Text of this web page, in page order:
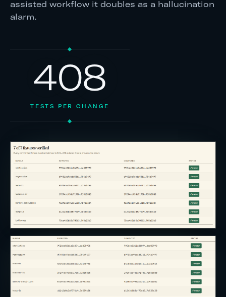
assisted workflow it doubles as a hallucination
alarm.
408
TESTS PER CHANGE